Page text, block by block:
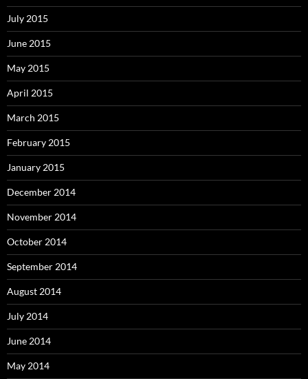
July 2015
June 2015
May 2015
April 2015
March 2015
February 2015
January 2015
December 2014
November 2014
October 2014
September 2014
August 2014
July 2014
June 2014
May 2014